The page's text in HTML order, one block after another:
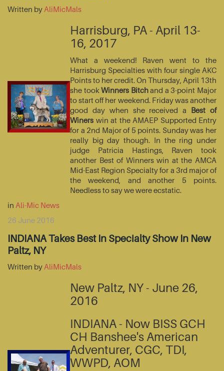
Written by AliMicMals
Harrisburg, PA - April 13-
16, 2017
What a weekend! Raven went to the
Harrisburg Specialties with four single AKC
Points to her credit. On Thursday, April 13th
she tookWinners Bitchand a 3-point Major
to start off her weekend. Friday was another
good day when she received a Best of
Winers win at the AMAEP Supported Entry
for a 2nd Major of 5 points. Sunday was her
really big day though. In the ring under
judge Patricia Hastings, Raven took
another Best of Winners win at the AMCA
Mid-East Region Specialty for a 3rd major of
the weekend, and another 5 points.
Needless to say we were ecstatic.
in Ali-Mic News
26 June 2016
INDIANA Takes Best In Specialty Show In New
Paltz, NY
Written by AliMicMals
New Paltz, NY - June 26,
2016
INDIANA - Now BISS GCH
CH Banshee's American
Adventurer, CGC, TDI,
WWPD, AOM